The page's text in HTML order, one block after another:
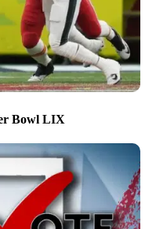
Bowl LIX